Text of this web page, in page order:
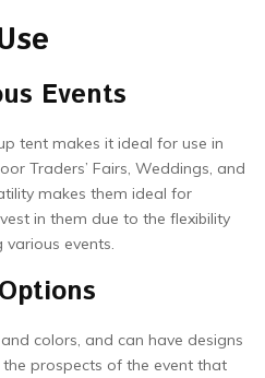
Events
tent makes it ideal for use in
Traders’ Fairs, Weddings, and
makes them ideal for
in them due to the flexibility
events.
colors, and can have designs
prospects of the event that